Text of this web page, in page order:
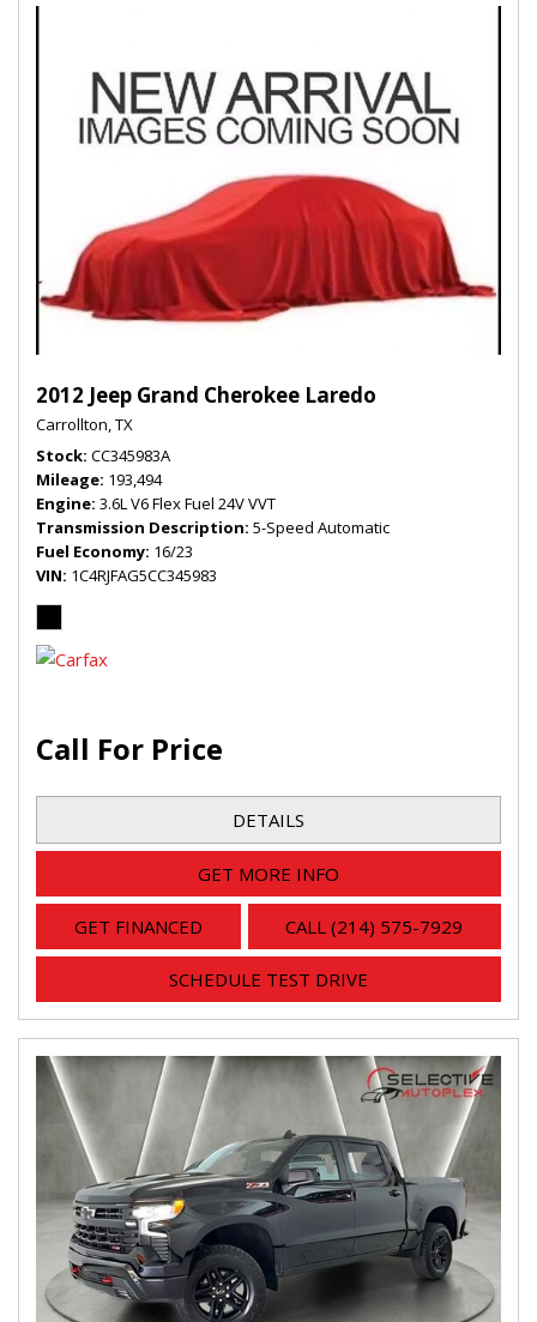
2012 Jeep Grand Cherokee Laredo
Carrollton, TX
Stock CC345983A
Mileage 193,494
Engine 3.6L V6 Flex Fuel 24V VVT
Transmission Description 5-Speed Automatic
Fuel Economy 16/23
VIN 1C4RJFAG5CC345983
Call For Price
DETAILS
GET MORE INFO
GET FINANCED CALL (214) 575-7929
SCHEDULE TEST DRIVE